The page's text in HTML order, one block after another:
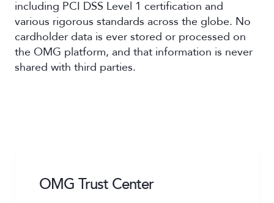
including PCI DSS Level 1 certification and
various rigorous standards across the globe. No
cardholder data is ever stored or processed on
the OMG platform, and that information is never
shared with third parties.
OMG Trust Center